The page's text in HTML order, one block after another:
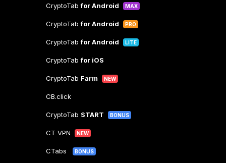
CryptoTabfor Android MAX
CryptoTabfor Android PRO
CryptoTabfor Android LITE
CryptoTabfor iOS
CryptoTab Farm NEW
CB.click
CryptoTab START BONUS
CT VPN NEW
CTabs BONUS